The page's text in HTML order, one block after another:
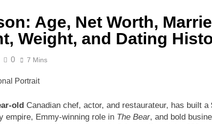
Age, Net Worth,
Weight, and Dating
0 7 Mins
old Canadian chef, actor, and restaurateur, has built a
empire, Emmy-winning role in The Bear, and bold